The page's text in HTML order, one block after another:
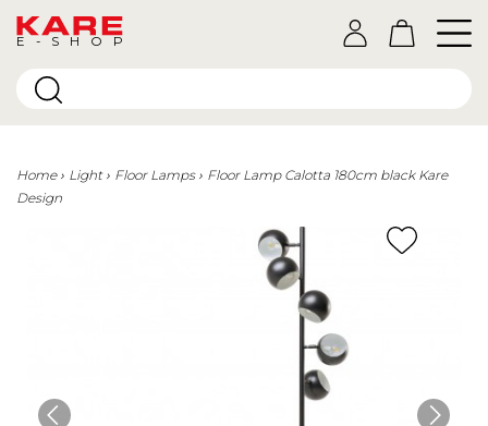
E-SHOP
Home Light Floor Lamps
Floor Lamp Calotta 180cm black Kare
Design